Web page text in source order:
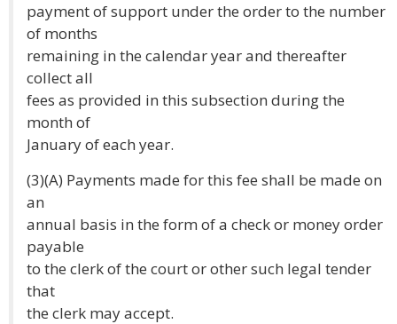
payment of support under the order to the number
of months
remaining in the calendar year and thereafter
collect all
fees as provided in this subsection during the
month of
January of each year.
(3)(A) Payments made for this fee shall be made on
an
annual basis in the form of a check or money order
payable
to the clerk of the court or other such legal tender
that
the clerk may accept.